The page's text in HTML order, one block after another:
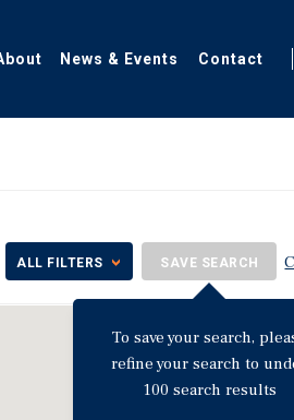
News & Events Contact
ALL FILTERS SAVE SEARCH
To save your search,
refine your search to
100 search results